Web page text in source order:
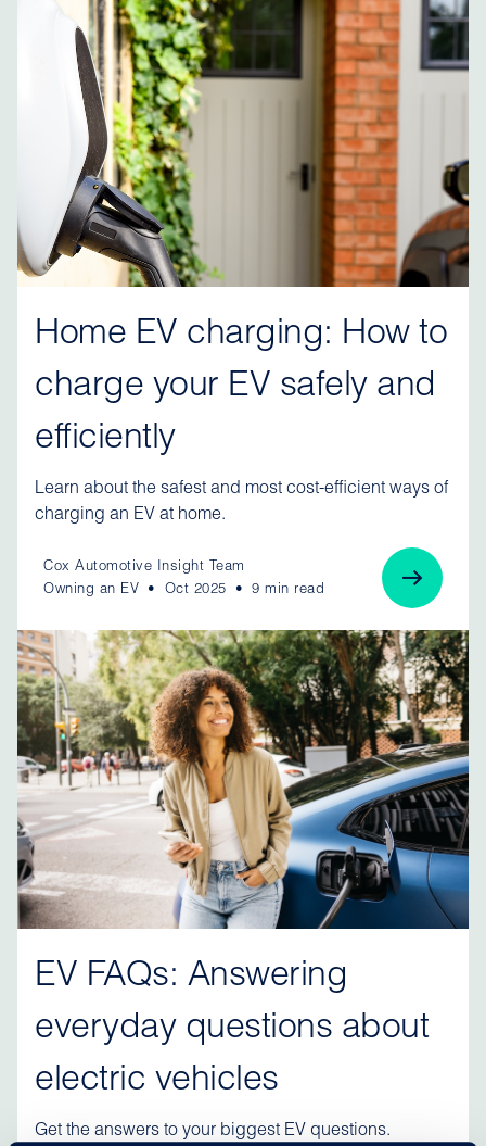
Home EV charging: How to
charge your EV safely and
efficiently
Learn about the safest and most cost-efficient ways of
charging an EV at home.
Cox Automotive Insight Team
Owning an EV
Oct 2025 9 min read
EV FAQs: Answering
everyday questions about
electric vehicles
Get the answers to your biggest EV questions.